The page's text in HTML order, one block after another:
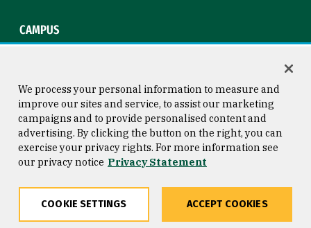
CAMPUS
Consumer Information
Privacy Statement
Copyright © 2026 University of
San Francisco
We process your personal information to measure and
improve our sites and service, to assist our marketing
campaigns and to provide personalised content and
advertising. By clicking the button on the right, you can
exercise your privacy rights. For more information see
our privacy notice Privacy Statement
COOKIE SETTINGS ACCEPT COOKIES